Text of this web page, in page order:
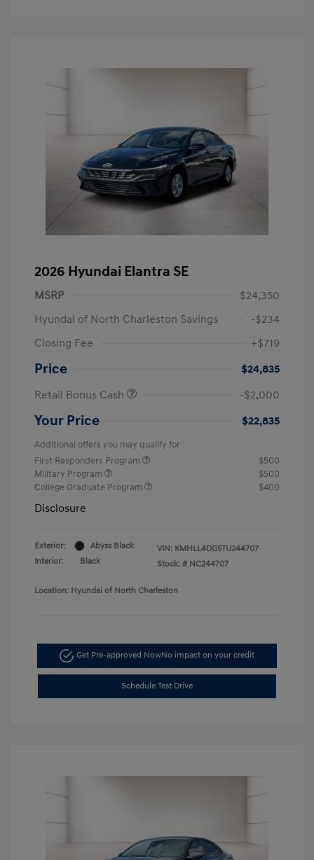
2026 Hyundai Elantra SE
MSRP
$24,350
Hyundai of North Charleston Savings
-$234
Closing Fee
+$719
Price
$24,835
Retail Bonus Cash
-$2,000
Your Price $22,835
Additional offers you may qualify for
First Responders Program
$500
Military Program
$500
College Graduate Program
$400
Disclosure
Exterior:
Abyss Black
Interior:
Black
VIN: KMHLL4DG5TU244707
Stock: # NC244707
Location: Hyundai of North Charleston
Get Pre-approved NowNo impact on your credit
Schedule Test Drive